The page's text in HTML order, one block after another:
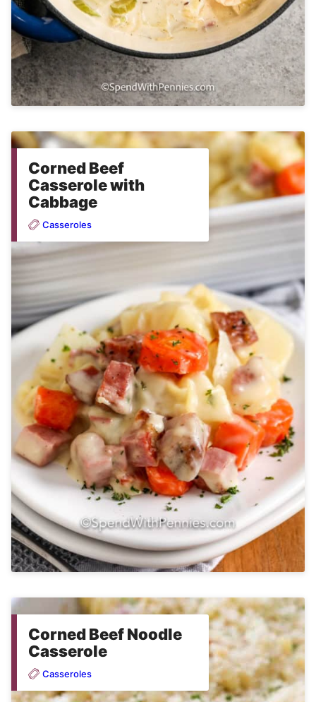
Corned Beef
Casserole with
Cabbage
Casseroles
Corned Beef Noodle
Casserole
Casseroles